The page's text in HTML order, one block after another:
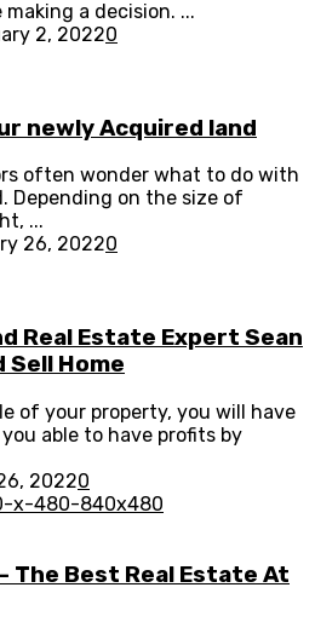
a decision. ...
2, 20220
newly Acquired land
often wonder what to do with
Depending on the size of
...
26, 20220
Real Estate Expert Sean
Sell Home
of your property, you will have
able to have profits by
20220
The Best Real Estate At